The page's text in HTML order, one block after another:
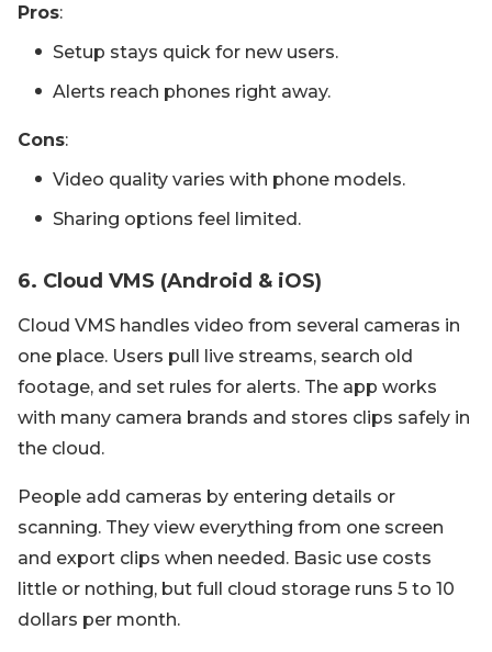
Pros:
Setup stays quick for new users.
Alerts reach phones right away.
Cons:
Video quality varies with phone models.
Sharing options feel limited.
6. Cloud VMS (Android & iOS)
Cloud VMS handles video from several cameras in
one place. Users pull live streams, search old
footage, and set rules for alerts. The app works
with many camera brands and stores clips safely in
the cloud.
People add cameras by entering details or
scanning. They view everything from one screen
and export clips when needed. Basic use costs
little or nothing, but full cloud storage runs 5 to 10
dollars per month.